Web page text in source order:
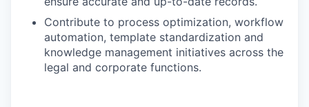
Contribute to process optimization, workflow
automation, template standardization and
knowledge management initiatives across the
legal and corporate functions.